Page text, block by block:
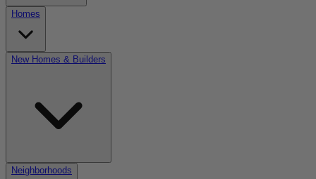
Homes
New Homes & Builders
Neighborhoods